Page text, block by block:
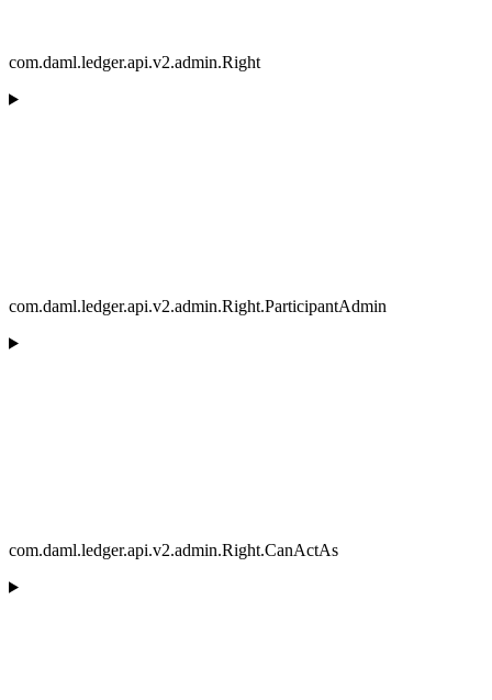
com.daml.ledger.api.v2.admin.Right
com.daml.ledger.api.v2.admin.Right.ParticipantAdmin
com.daml.ledger.api.v2.admin.Right.CanActAs